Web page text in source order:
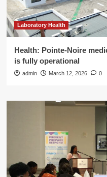
Laboratory Health
Health: Pointe-Noire
is fully operational
admin March 12, 2026 0